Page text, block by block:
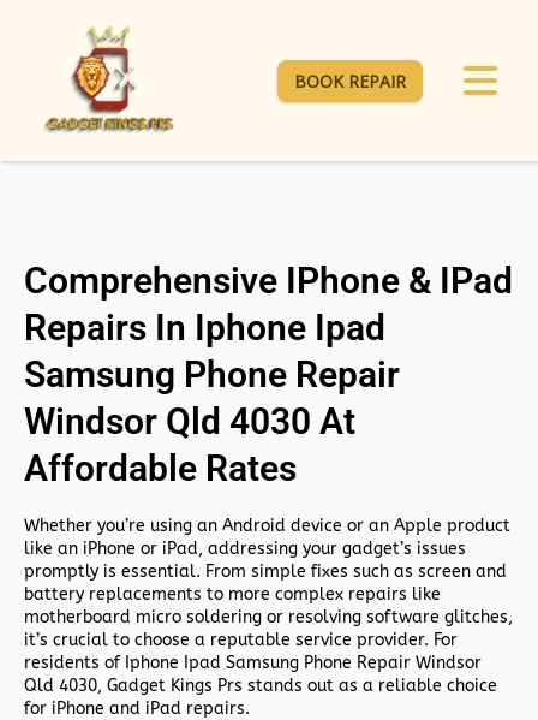
BOOK REPAIR
Comprehensive IPhone & IPad
Repairs In Iphone Ipad
Samsung Phone Repair
Windsor Qld 4030 At
Affordable Rates
Whether you’re using an Android device or an Apple product
like an iPhone or iPad, addressing your gadget’s issues
promptly is essential. From simple fixes such as screen and
battery replacements to more complex repairs like
motherboard micro soldering or resolving software glitches,
it’s crucial to choose a reputable service provider. For
residents of Iphone Ipad Samsung Phone Repair Windsor
Qld 4030, Gadget Kings Prs stands out as a reliable choice
for iPhone and iPad repairs.